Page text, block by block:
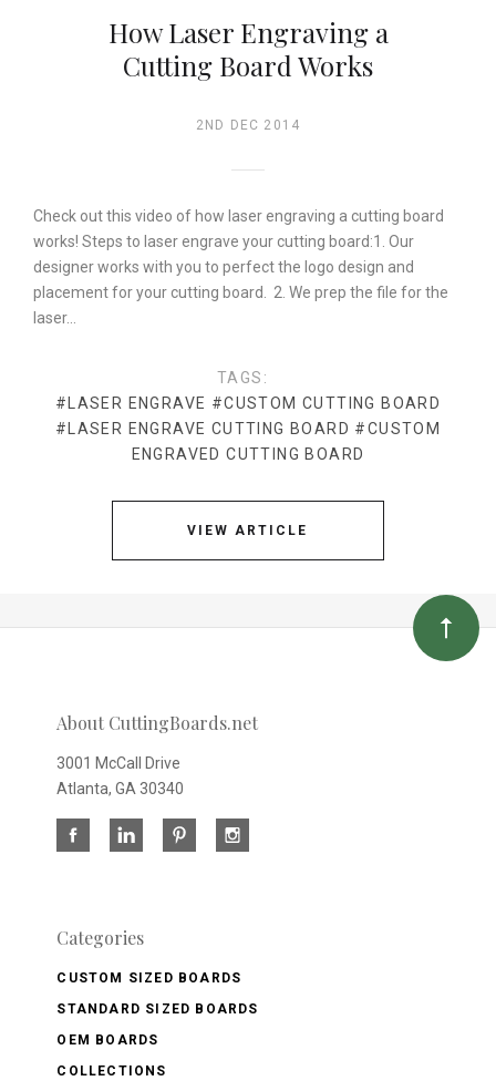
How Laser Engraving a
Cutting Board Works
2ND DEC 2014
Check out this video of how laser engraving a cutting board
works! Steps to laser engrave your cutting board:1. Our
designer works with you to perfect the logo design and
placement for your cutting board. 2. We prep the file for the
laser…
TAGS:
#LASER ENGRAVE #CUSTOM CUTTING BOARD
#LASER ENGRAVE CUTTING BOARD #CUSTOM
ENGRAVED CUTTING BOARD
VIEW ARTICLE
About CuttingBoards.net
3001 McCall Drive
Atlanta, GA 30340
Categories
CUSTOM SIZED BOARDS
STANDARD SIZED BOARDS
OEM BOARDS
COLLECTIONS